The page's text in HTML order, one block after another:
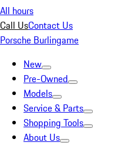
All hours
Call UsContact Us
Porsche Burlingame
New
Pre-Owned
Models
Service & Parts
Shopping Tools
About Us